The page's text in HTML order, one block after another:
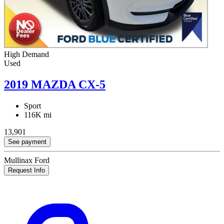
High Demand
Used
2019 MAZDA CX-5
Sport
116K mi
13,901
See payment
Mullinax Ford
Request Info